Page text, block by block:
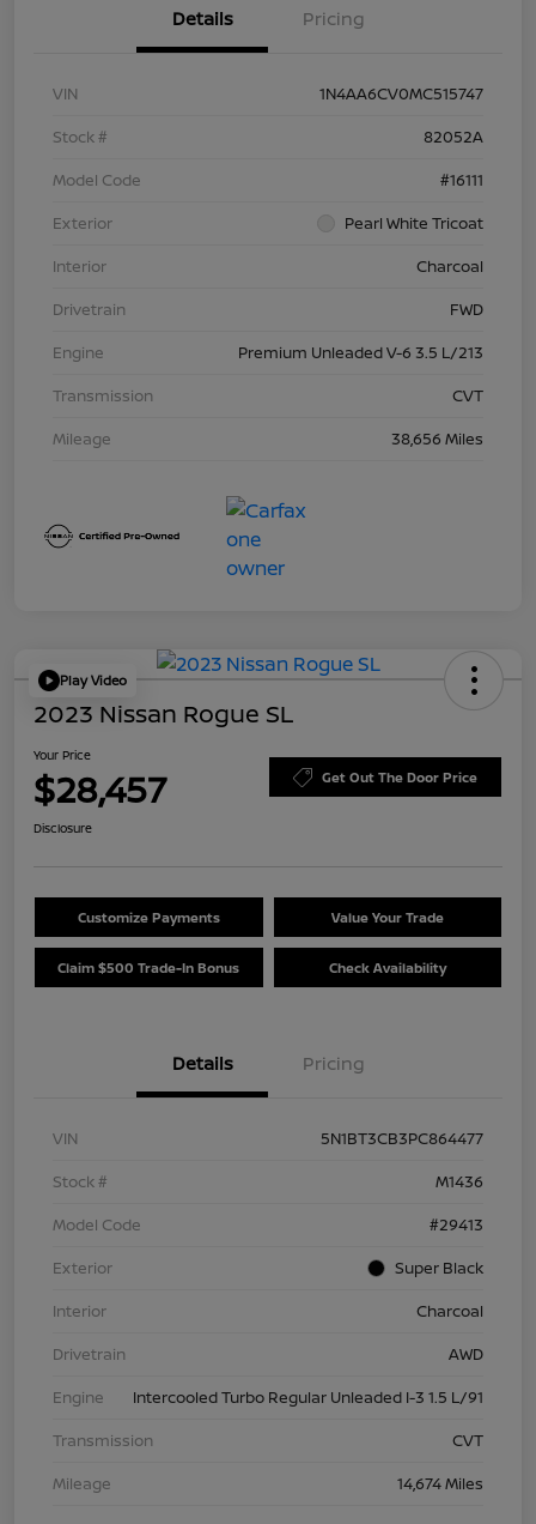
Details Pricing
VIN
1N4AA6CV0MC515747
Stock #
82052A
Model Code
#16111
Exterior
Pearl White Tricoat
Interior
Charcoal
Drivetrain
FWD
Engine
Premium Unleaded V-6 3.5 L/213
Transmission
CVT
Mileage
38,656 Miles
Play Video
2023 Nissan Rogue SL
Your Price
$28,457 Get Out The Door Price
Disclosure
Customize Payments Value Your Trade
Claim $500 Trade-In Bonus Check Availability
Details Pricing
VIN
5N1BT3CB3PC864477
Stock #
M1436
Model Code
#29413
Exterior
Super Black
Interior
Charcoal
Drivetrain
AWD
Engine
Intercooled Turbo Regular Unleaded I-3 1.5 L/91
Transmission
CVT
Mileage
14,674 Miles